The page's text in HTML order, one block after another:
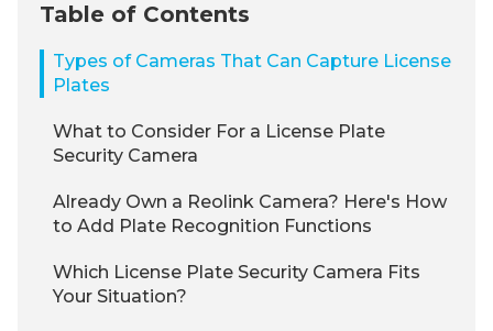
Table of Contents
Types of Cameras That Can Capture License
Plates
What to Consider For a License Plate
Security Camera
Already Own a Reolink Camera? Here's How
to Add Plate Recognition Functions
Which License Plate Security Camera Fits
Your Situation?